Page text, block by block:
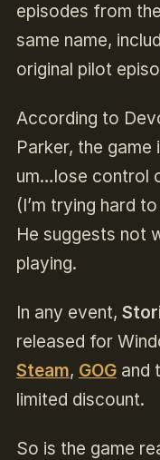
episodes from
same name,
original pilot
According to
Parker, the
um…lose control
(I’m trying hard
He suggests not
playing.
In any event,
released for
Steam, GOG and
limited discount.
So is the game